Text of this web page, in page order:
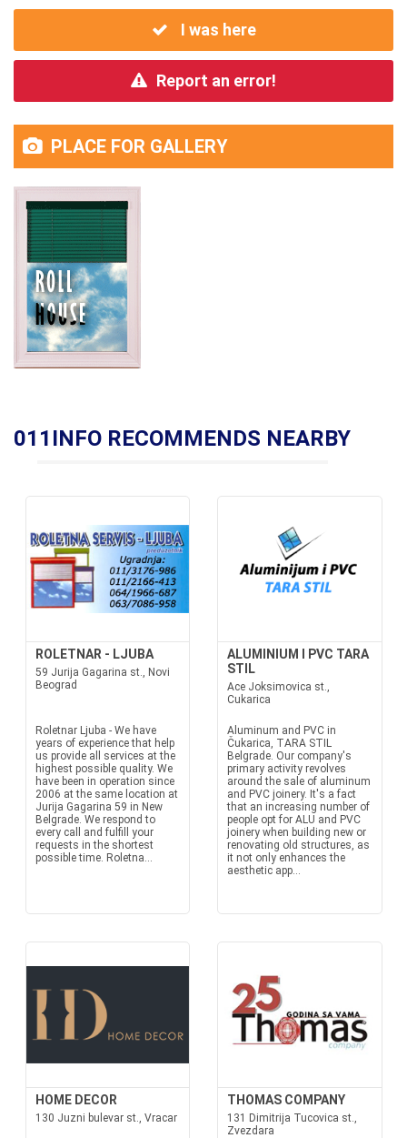
I was here
Report an error!
PLACE FOR GALLERY
011INFO RECOMMENDS NEARBY
ROLETNAR - LJUBA
59 Jurija Gagarina st., Novi
Beograd
Roletnar Ljuba - We have
years of experience that help
us provide all services at the
highest possible quality. We
have been in operation since
2006 at the same location at
Jurija Gagarina 59 in New
Belgrade. We respond to
every call and fulfill your
requests in the shortest
possible time. Roletna...
ALUMINIUM I PVC TARA
STIL
Ace Joksimovica st.,
Cukarica
Aluminum and PVC in
Čukarica, TARA STIL
Belgrade. Our company's
primary activity revolves
around the sale of aluminum
and PVC joinery. It's a fact
that an increasing number of
people opt for ALU and PVC
joinery when building new or
renovating old structures, as
it not only enhances the
aesthetic app...
HOME DECOR
130 Juzni bulevar st., Vracar
THOMAS COMPANY
131 Dimitrija Tucovica st.,
Zvezdara